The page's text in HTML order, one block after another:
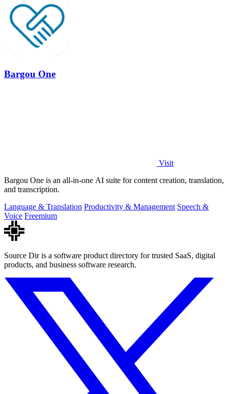
Bargou One
Visit
Bargou One is an all-in-one AI suite for content creation, translation,
and transcription.
Language & Translation Productivity & Management Speech &
Voice Freemium
Source Dir is a software product directory for trusted SaaS, digital
products, and business software research.